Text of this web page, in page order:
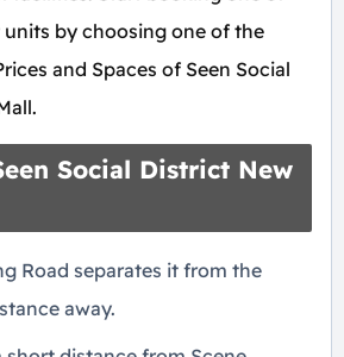
by choosing one of the
and Spaces of Seen Social
Social District New
Road separates it from the
away.